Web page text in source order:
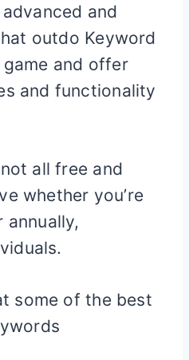
and
outdo Keyword
and offer
and functionality
all free and
whether you’re
annually,
some of the best